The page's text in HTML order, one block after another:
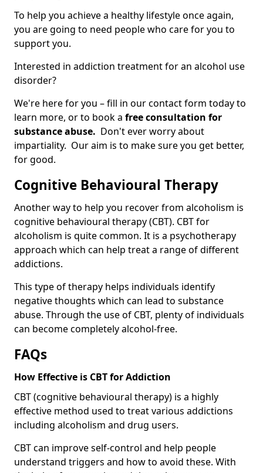
To help you achieve a healthy lifestyle once again,
you are going to need people who care for you to
support you.
Interested in addiction treatment for an alcohol use
disorder?
We're here for you – fill in our contact form today to
learn more, or to book a free consultation for
substance abuse. Don't ever worry about
impartiality. Our aim is to make sure you get better,
for good.
Cognitive Behavioural Therapy
Another way to help you recover from alcoholism is
cognitive behavioural therapy (CBT). CBT for
alcoholism is quite common. It is a psychotherapy
approach which can help treat a range of different
addictions.
This type of therapy helps individuals identify
negative thoughts which can lead to substance
abuse. Through the use of CBT, plenty of individuals
can become completely alcohol-free.
FAQs
How Effective is CBT for Addiction
CBT (cognitive behavioural therapy) is a highly
effective method used to treat various addictions
including alcoholism and drug users.
CBT can improve self-control and help people
understand triggers and how to avoid these. With